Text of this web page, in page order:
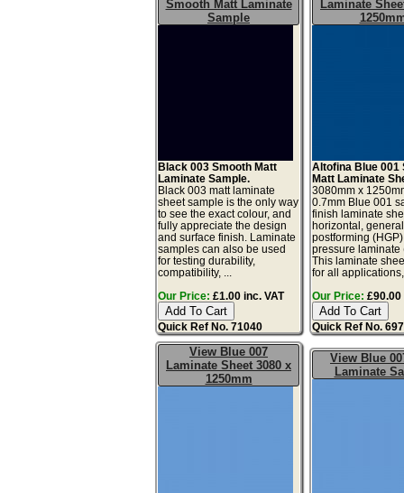
Smooth Matt Laminate
Sample
Black 003 Smooth Matt
Laminate Sample.
Black 003 matt laminate
sheet sample is the only way
to see the exact colour, and
fully appreciate the design
and surface finish. Laminate
samples can also be used
for testing durability,
compatibility, ...
Our Price: £1.00 inc. VAT
Quick Ref No. 71040
Laminate
Altofina Blue 001
Matt Laminate
3080mm x
0.7mm Blue 001
finish laminate
horizontal,
postforming
pressure laminate
This laminate
for all
Our Price: £90.00
Quick Ref No.
View Blue 007
Laminate Sheet 3080 x
1250mm
View Blue
Laminate